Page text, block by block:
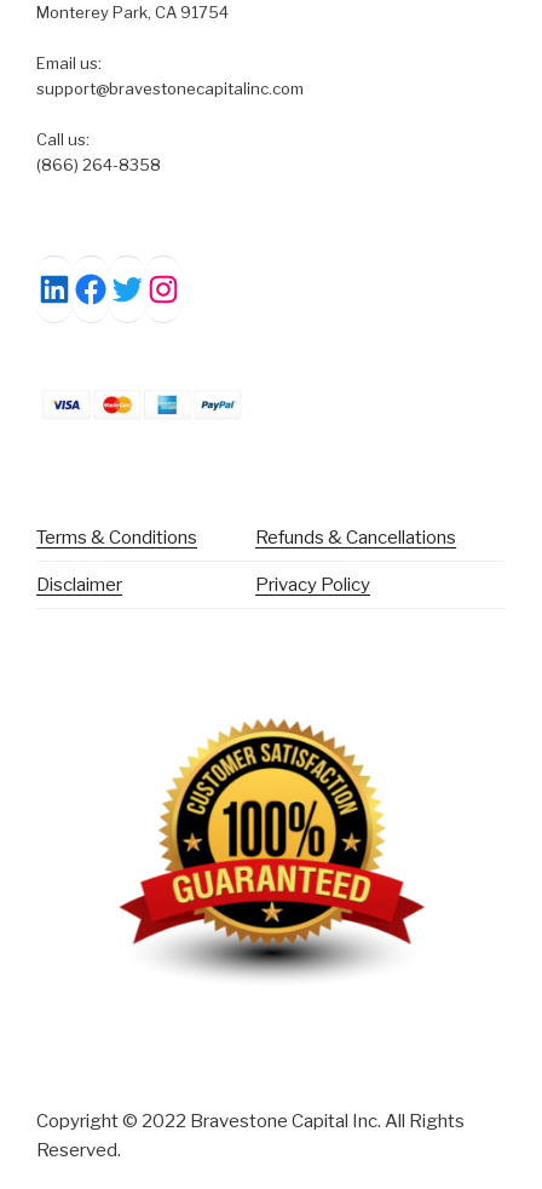
Monterey Park, CA 91754
Email us:
support@bravestonecapitalinc.com
Call us:
(866) 264-8358
LinkedIn
Facebook
TwitterInstagram
Terms & Conditions Refunds & Cancellations
Disclaimer Privacy Policy
Copyright © 2022 Bravestone Capital Inc. All Rights
Reserved.